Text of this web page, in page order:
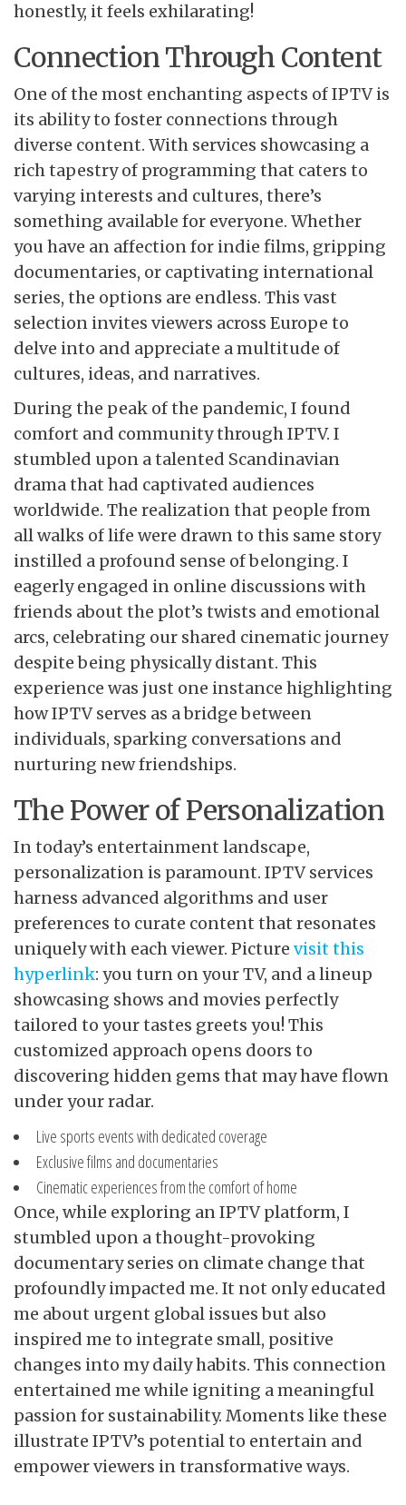
honestly, it feels exhilarating!
Connection Through Content
One of the most enchanting aspects of IPTV is
its ability to foster connections through
diverse content. With services showcasing a
rich tapestry of programming that caters to
varying interests and cultures, there’s
something available for everyone. Whether
you have an affection for indie films, gripping
documentaries, or captivating international
series, the options are endless. This vast
selection invites viewers across Europe to
delve into and appreciate a multitude of
cultures, ideas, and narratives.
During the peak of the pandemic, I found
comfort and community through IPTV. I
stumbled upon a talented Scandinavian
drama that had captivated audiences
worldwide. The realization that people from
all walks of life were drawn to this same story
instilled a profound sense of belonging. I
eagerly engaged in online discussions with
friends about the plot’s twists and emotional
arcs, celebrating our shared cinematic journey
despite being physically distant. This
experience was just one instance highlighting
how IPTV serves as a bridge between
individuals, sparking conversations and
nurturing new friendships.
The Power of Personalization
In today’s entertainment landscape,
personalization is paramount. IPTV services
harness advanced algorithms and user
preferences to curate content that resonates
uniquely with each viewer. Picture visit this
hyperlink: you turn on your TV, and a lineup
showcasing shows and movies perfectly
tailored to your tastes greets you! This
customized approach opens doors to
discovering hidden gems that may have flown
under your radar.
Live sports events with dedicated coverage
Exclusive films and documentaries
Cinematic experiences from the comfort of home
Once, while exploring an IPTV platform, I
stumbled upon a thought-provoking
documentary series on climate change that
profoundly impacted me. It not only educated
me about urgent global issues but also
inspired me to integrate small, positive
changes into my daily habits. This connection
entertained me while igniting a meaningful
passion for sustainability. Moments like these
illustrate IPTV’s potential to entertain and
empower viewers in transformative ways.